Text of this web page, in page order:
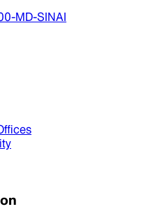
MD-SINAI